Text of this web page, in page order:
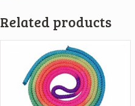
Related products